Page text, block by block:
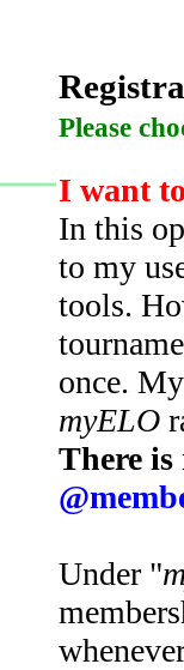
Please
I want
In this
to my
tools.
once.
myELO
There
Under "